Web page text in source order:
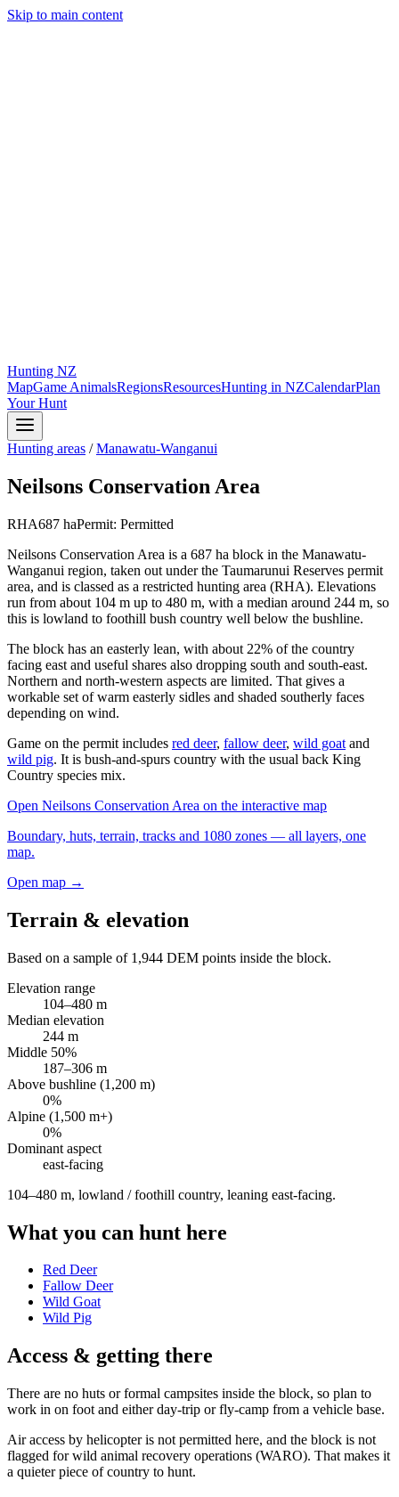
Skip to main content
Hunting NZ
MapGame AnimalsRegionsResourcesHunting in NZCalendarPlan
Your Hunt
Hunting areas /Manawatu-Wanganui
Neilsons Conservation Area
RHA687 haPermit: Permitted
Neilsons Conservation Area is a 687 ha block in the Manawatu-
Wanganui region, taken out under the Taumarunui Reserves permit
area, and is classed as a restricted hunting area (RHA). Elevations
run from about 104 m up to 480 m, with a median around 244 m, so
this is lowland to foothill bush country well below the bushline.
The block has an easterly lean, with about 22% of the country
facing east and useful shares also dropping south and south-east.
Northern and north-western aspects are limited. That gives a
workable set of warm easterly sidles and shaded southerly faces
depending on wind.
Game on the permit includes red deer, fallow deer, wild goat and
wild pig. It is bush-and-spurs country with the usual back King
Country species mix.
Open Neilsons Conservation Area on the interactive map
Boundary, huts, terrain, tracks and 1080 zones — all layers, one
map.
Open map →
Terrain & elevation
Based on a sample of 1,944 DEM points inside the block.
Elevation range
104–480 m
Median elevation
244 m
Middle 50%
187–306 m
Above bushline (1,200 m)
0%
Alpine (1,500 m+)
0%
Dominant aspect
east-facing
104–480 m, lowland / foothill country, leaning east-facing.
What you can hunt here
Red Deer
Fallow Deer
Wild Goat
Wild Pig
Access & getting there
There are no huts or formal campsites inside the block, so plan to
work in on foot and either day-trip or fly-camp from a vehicle base.
Air access by helicopter is not permitted here, and the block is not
flagged for wild animal recovery operations (WARO). That makes it
a quieter piece of country to hunt.